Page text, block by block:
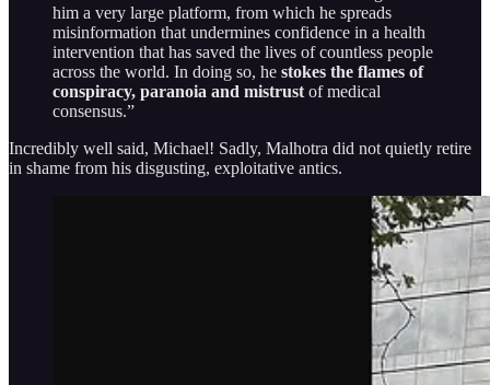
him a very large platform, from which he spreads
misinformation that undermines confidence in a health
intervention that has saved the lives of countless people
across the world. In doing so, he stokes the flames of
conspiracy, paranoia and mistrust of medical
consensus.”
Incredibly well said, Michael! Sadly, Malhotra did not quietly retire
in shame from his disgusting, exploitative antics.